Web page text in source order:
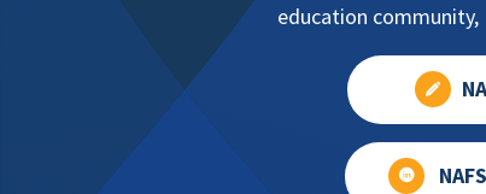
education